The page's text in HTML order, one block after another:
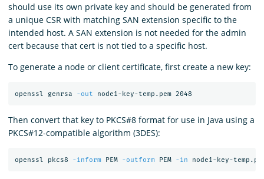
should use its own private key and should be generated from
a unique CSR with matching SAN extension specific to the
intended host. A SAN extension is not needed for the admin
cert because that cert is not tied to a specific host.
To generate a node or client certificate, first create a new key:
openssl genrsa -out
Then convert that key to PKCS#8 format for use in Java using a
PKCS#12-compatible algorithm (3DES):
openssl pkcs8 -inform PEM -outform PEM -in node1-key-